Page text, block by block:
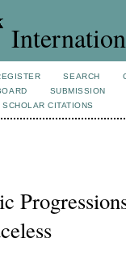
SEARCH
SUBMISSION
CITATIONS